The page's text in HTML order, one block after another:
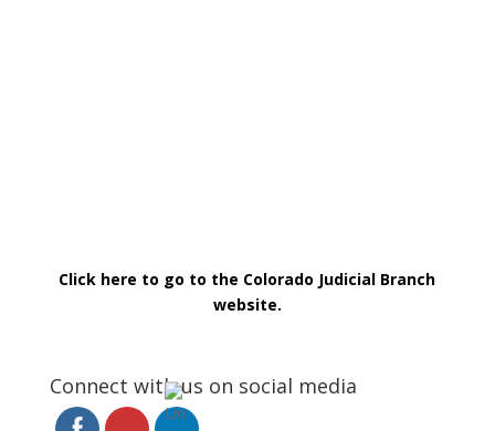
Click here to go to the Colorado Judicial Branch
website.
Connect with us on social media